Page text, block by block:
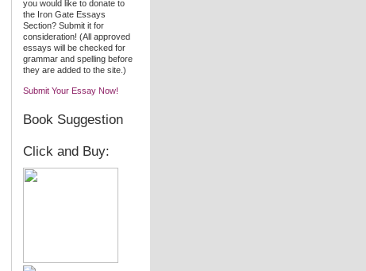
you would like to donate to
the Iron Gate Essays
Section? Submit it for
consideration! (All approved
essays will be checked for
grammar and spelling before
they are added to the site.)
Submit Your Essay Now!
Book Suggestion
Click and Buy: